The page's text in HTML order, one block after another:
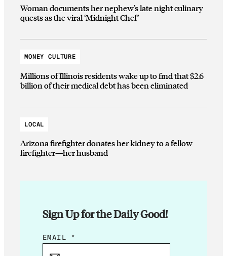
Woman documents her nephew’s late night culinary
quests as the viral ‘Midnight Chef’
MONEY CULTURE
Millions of Illinois residents wake up to find that $2.6
billion of their medical debt has been eliminated
LOCAL
Arizona firefighter donates her kidney to a fellow
firefighter—her husband
Sign Up for the Daily Good!
E
EMAIL *